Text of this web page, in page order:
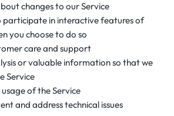
changes to our Service
participate in interactive features of
you choose to do so
care and support
or valuable information so that we
Service
of the Service
and address technical issues